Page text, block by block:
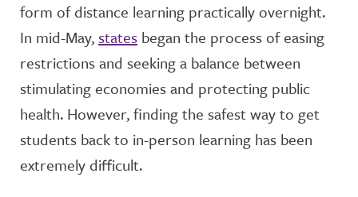
form of distance learning practically overnight.
In mid-May,states began the process of easing
restrictions and seeking a balance between
stimulating economies and protecting public
health. However, finding the safest way to get
students back to in-person learning has been
extremely difficult.